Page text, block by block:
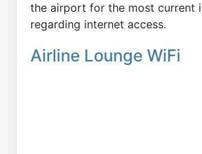
the airport for the most current
regarding internet access.
Airline Lounge WiFi